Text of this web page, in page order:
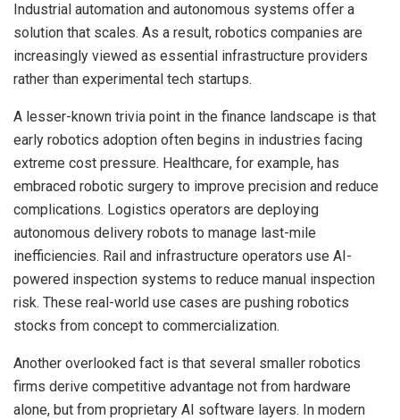
Industrial automation and autonomous systems offer a
solution that scales. As a result, robotics companies are
increasingly viewed as essential infrastructure providers
rather than experimental tech startups.
A lesser-known trivia point in the finance landscape is that
early robotics adoption often begins in industries facing
extreme cost pressure. Healthcare, for example, has
embraced robotic surgery to improve precision and reduce
complications. Logistics operators are deploying
autonomous delivery robots to manage last-mile
inefficiencies. Rail and infrastructure operators use AI-
powered inspection systems to reduce manual inspection
risk. These real-world use cases are pushing robotics
stocks from concept to commercialization.
Another overlooked fact is that several smaller robotics
firms derive competitive advantage not from hardware
alone, but from proprietary AI software layers. In modern